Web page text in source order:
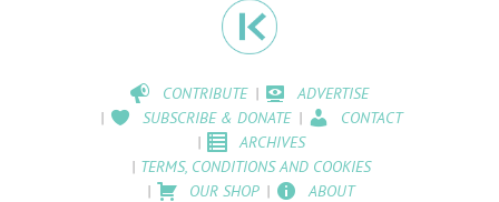
CONTRIBUTE
ADVERTISE
SUBSCRIBE & DONATE
CONTACT
ARCHIVES
TERMS, CONDITIONS AND COOKIES
OUR SHOP
ABOUT